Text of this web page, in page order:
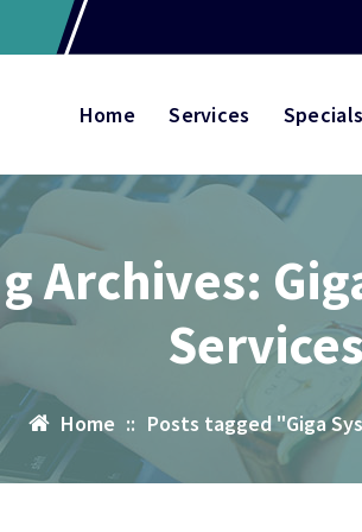
Home Services Specials
Archives:
Home :: Posts tagged "Giga